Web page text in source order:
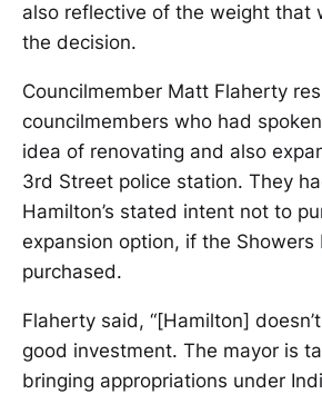
also reflective of the weight that
the decision.
Councilmember Matt Flaherty
councilmembers who had
idea of renovating and also
3rd Street police station. They
Hamilton’s stated intent not to
expansion option, if the
purchased.
Flaherty said, “[Hamilton]
good investment. The mayor is
bringing appropriations under